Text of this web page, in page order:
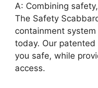
A: Combining
The Safety
containment
today. Our patented
you safe, while
access.